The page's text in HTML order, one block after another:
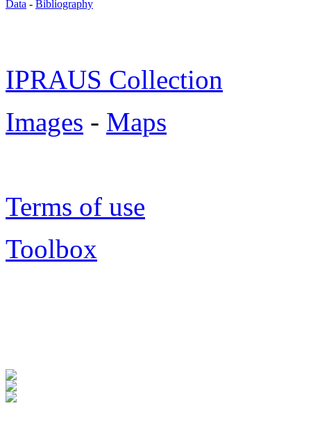
Data - Bibliography
IPRAUS Collection
Images - Maps
Terms of use
Toolbox